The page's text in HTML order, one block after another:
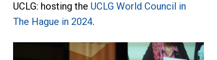
UCLG: hosting the UCLG World Council in
The Hague in 2024.